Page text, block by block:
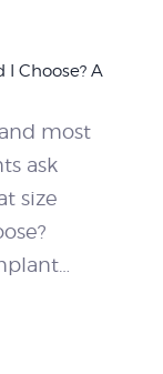
Choose? A
most
ask
size